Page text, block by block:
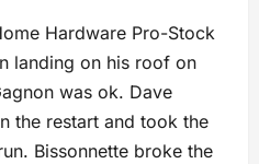
Hardware Pro-Stock
landing on his roof on
was ok. Dave
the restart and took the
Bissonnette broke the